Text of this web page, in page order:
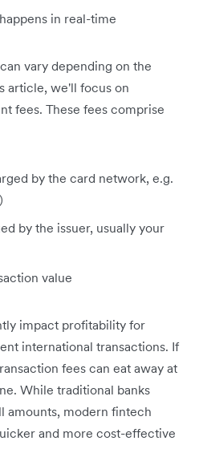
in real-time
vary depending on the
article, we'll focus on
fees. These fees comprise
by the card network, e.g.
by the issuer, usually your
value
impact profitability for
international transactions. If
fees can eat away at
While traditional banks
amounts, modern fintech
and more cost-effective